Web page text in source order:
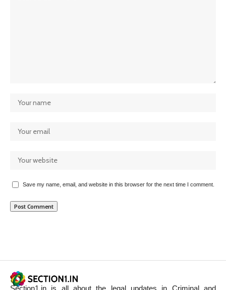
Save my name, email, and website in this browser for the next time I comment.
Section1.in is all about the legal updates in Criminal and